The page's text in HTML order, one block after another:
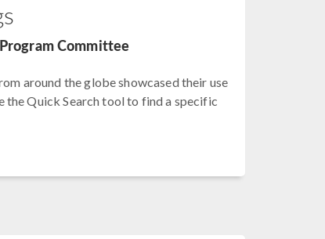
Committee
around the globe showcased their use
the Quick Search tool to find a specific